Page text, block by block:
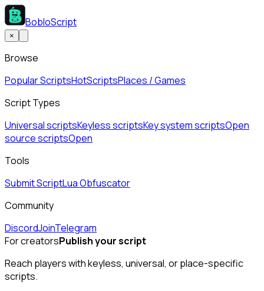
BobloScript
×
Browse
Popular ScriptsHotScriptsPlaces / Games
Script Types
Universal scriptsKeyless scriptsKey system scriptsOpen
source scriptsOpen
Tools
Submit ScriptLua Obfuscator
Community
DiscordJoinTelegram
For creatorsPublish your script
Reach players with keyless, universal, or place-specific
scripts.